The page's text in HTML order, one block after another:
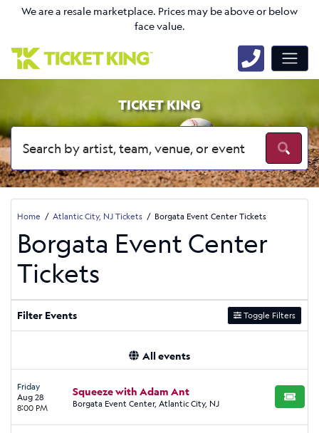
We are a resale marketplace. Prices may be above or below
face value.
TICKET KING
Home Atlantic City, NJ Tickets Borgata Event Center Tickets
Borgata Event Center
Tickets
Filter Events Toggle Filters
All events
Friday
Aug 28
8:00 PM
Squeeze with Adam Ant
Borgata Event Center, Atlantic City, NJ BUY